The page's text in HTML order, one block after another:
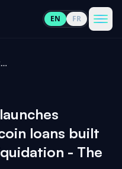
EN FR
Jack Mallers' Strike launches 'volatility-proof' bitcoin loans built to protect against liquidation - The Block
loans built
- The